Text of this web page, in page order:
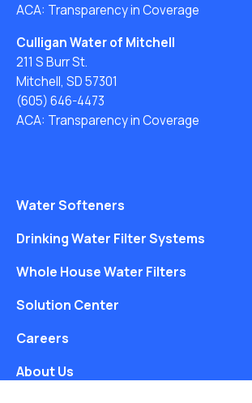
ACA: Transparency in Coverage
Culligan Water of Mitchell
211 S Burr St.
Mitchell, SD 57301
(605) 646-4473
ACA: Transparency in Coverage
Water Softeners
Drinking Water Filter Systems
Whole House Water Filters
Solution Center
Careers
About Us